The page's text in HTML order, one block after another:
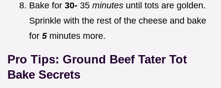
Bake for 30- 35 minutes until tots are golden.
Sprinkle with the rest of the cheese and bake
for 5 minutes more.
Pro Tips: Ground Beef Tater Tot
Bake Secrets